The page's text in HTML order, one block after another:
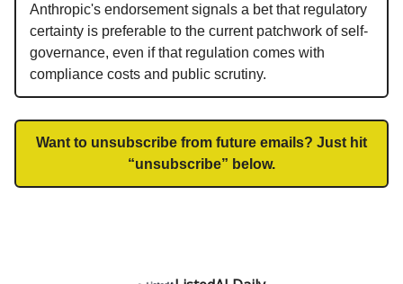
Anthropic's endorsement signals a bet that regulatory
certainty is preferable to the current patchwork of self-
governance, even if that regulation comes with
compliance costs and public scrutiny.
Want to unsubscribe from future emails? Just hit
“unsubscribe” below.